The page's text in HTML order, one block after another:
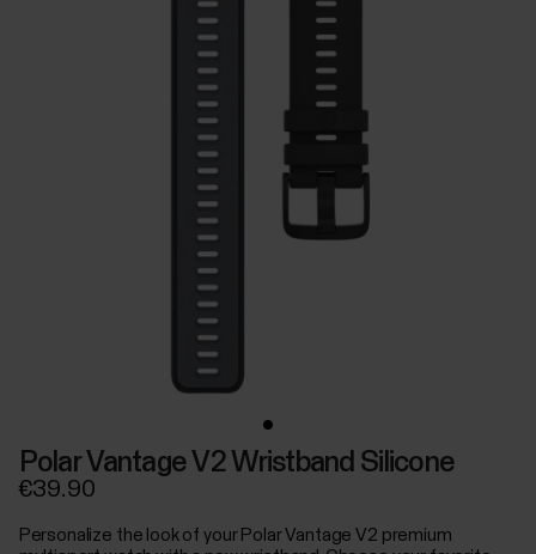
Polar Vantage V2 Wristband Silicone
€39.90
Personalize the look of your Polar Vantage V2 premium